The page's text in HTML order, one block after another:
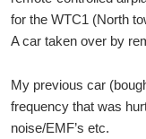
for the WTC1 (North
A car taken over by
My previous car
frequency that was
noise/EMF’s etc.